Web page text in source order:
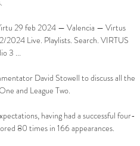
29 feb 2024 — Valencia — Virtus
Live. Playlists. Search. VIRTUS
3 ...
David Stowell to discuss all the
and League Two.
having had a successful four-
80 times in 166 appearances.